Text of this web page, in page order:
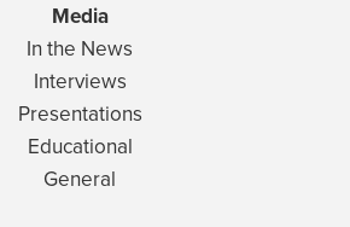
Media
In the News
Interviews
Presentations
Educational
General